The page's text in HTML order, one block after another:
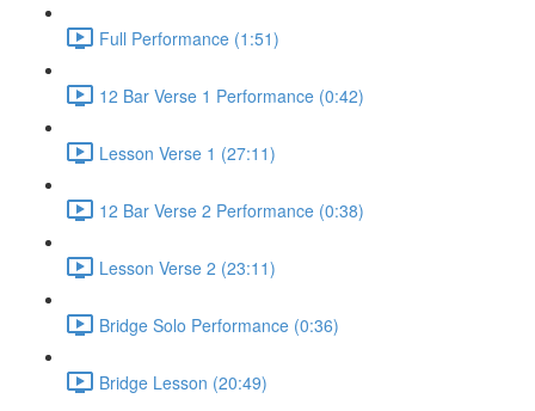
Full Performance (1:51)
12 Bar Verse 1 Performance (0:42)
Lesson Verse 1 (27:11)
12 Bar Verse 2 Performance (0:38)
Lesson Verse 2 (23:11)
Bridge Solo Performance (0:36)
Bridge Lesson (20:49)